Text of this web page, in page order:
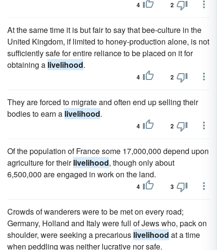
4 2
At the same time it is but fair to say that bee-culture in the
United Kingdom, if limited to honey-production alone, is not
sufficiently safe for entire reliance to be placed on it for
obtaining a livelihood.
4 2
They are forced to migrate and often end up selling their
bodies to earn a livelihood.
4 2
Of the population of France some 17,000,000 depend upon
agriculture for theirlivelihood, though only about
6,500,000 are engaged in work on the land.
4 3
Crowds of wanderers were to be met on every road;
Germany, Holland and Italy were full of Jews who, pack on
shoulder, were seeking a precarious livelihood at a time
when peddling was neither lucrative nor safe.